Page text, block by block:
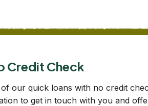
Credit Check
our quick loans with no credit
to get in touch with you and